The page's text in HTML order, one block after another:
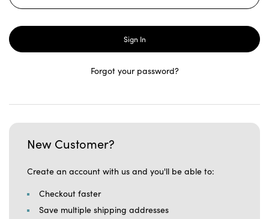
Forgot your password?
New Customer?
Create an account with us and you'll be able to:
Checkout faster
Save multiple shipping addresses